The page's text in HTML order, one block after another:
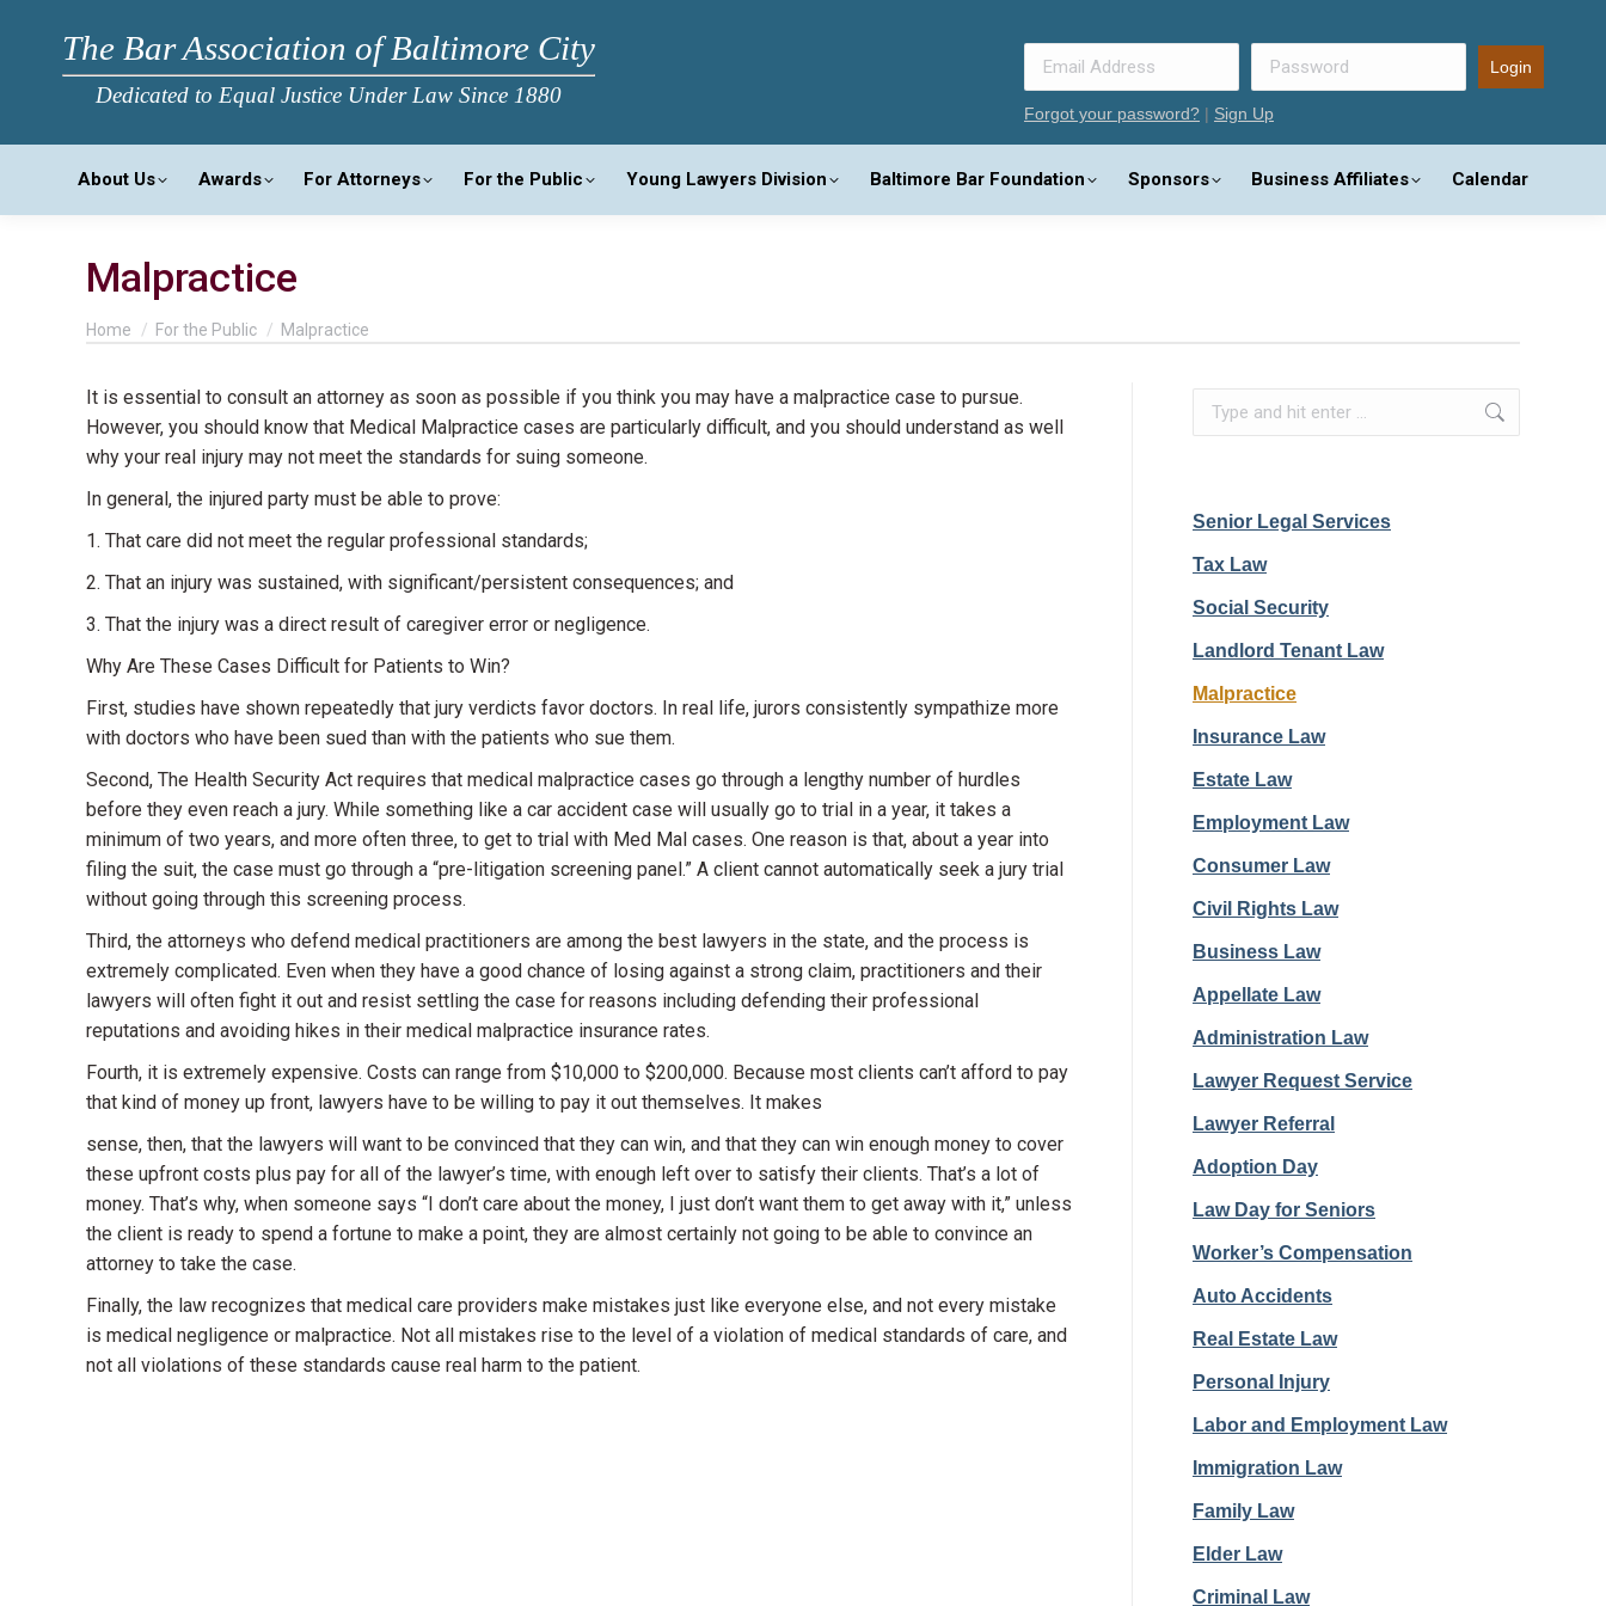
The Bar Association of Baltimore City
Dedicated to Equal Justice Under Law Since 1880
Forgot your password? | Sign Up
About Us Awards For Attorneys For the Public Young Lawyers Division Baltimore Bar Foundation Sponsors Business Affiliates Calendar
Malpractice
You are here:
Home For the Public Malpractice
It is essential to consult an attorney as soon as possible if you think you may have a malpractice case to pursue.
However, you should know that Medical Malpractice cases are particularly difficult, and you should understand as well
why your real injury may not meet the standards for suing someone.
In general, the injured party must be able to prove:
1. That care did not meet the regular professional standards;
2. That an injury was sustained, with significant/persistent consequences; and
3. That the injury was a direct result of caregiver error or negligence.
Why Are These Cases Difficult for Patients to Win?
First, studies have shown repeatedly that jury verdicts favor doctors. In real life, jurors consistently sympathize more
with doctors who have been sued than with the patients who sue them.
Second, The Health Security Act requires that medical malpractice cases go through a lengthy number of hurdles
before they even reach a jury. While something like a car accident case will usually go to trial in a year, it takes a
minimum of two years, and more often three, to get to trial with Med Mal cases. One reason is that, about a year into
filing the suit, the case must go through a “pre-litigation screening panel.” A client cannot automatically seek a jury trial
without going through this screening process.
Third, the attorneys who defend medical practitioners are among the best lawyers in the state, and the process is
extremely complicated. Even when they have a good chance of losing against a strong claim, practitioners and their
lawyers will often fight it out and resist settling the case for reasons including defending their professional
reputations and avoiding hikes in their medical malpractice insurance rates.
Fourth, it is extremely expensive. Costs can range from $10,000 to $200,000. Because most clients can’t afford to pay
that kind of money up front, lawyers have to be willing to pay it out themselves. It makes
sense, then, that the lawyers will want to be convinced that they can win, and that they can win enough money to cover
these upfront costs plus pay for all of the lawyer’s time, with enough left over to satisfy their clients. That’s a lot of
money. That’s why, when someone says “I don’t care about the money, I just don’t want them to get away with it,” unless
the client is ready to spend a fortune to make a point, they are almost certainly not going to be able to convince an
attorney to take the case.
Finally, the law recognizes that medical care providers make mistakes just like everyone else, and not every mistake
is medical negligence or malpractice. Not all mistakes rise to the level of a violation of medical standards of care, and
not all violations of these standards cause real harm to the patient.
Senior Legal Services
Tax Law
Social Security
Landlord Tenant Law
Malpractice
Insurance Law
Estate Law
Employment Law
Consumer Law
Civil Rights Law
Business Law
Appellate Law
Administration Law
Lawyer Request Service
Lawyer Referral
Adoption Day
Law Day for Seniors
Worker’s Compensation
Auto Accidents
Real Estate Law
Personal Injury
Labor and Employment Law
Immigration Law
Family Law
Elder Law
Criminal Law